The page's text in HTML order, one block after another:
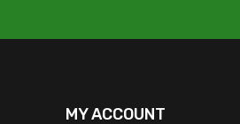
MY ACCOUNT